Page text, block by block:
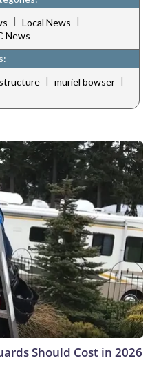
| Local News |
News
| muriel bowser |
Should Cost in 2026